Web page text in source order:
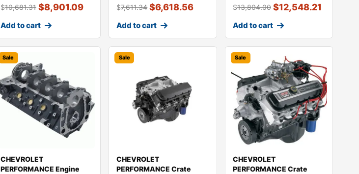
$10,681.31 $8,901.09
Add to cart
$7,611.34 $6,618.56
Add to cart
$13,804.00 $12,548.21
Add to cart
Sale
CHEVROLET
PERFORMANCE Engine
Sale
CHEVROLET
PERFORMANCE Crate
Sale
CHEVROLET
PERFORMANCE Crate